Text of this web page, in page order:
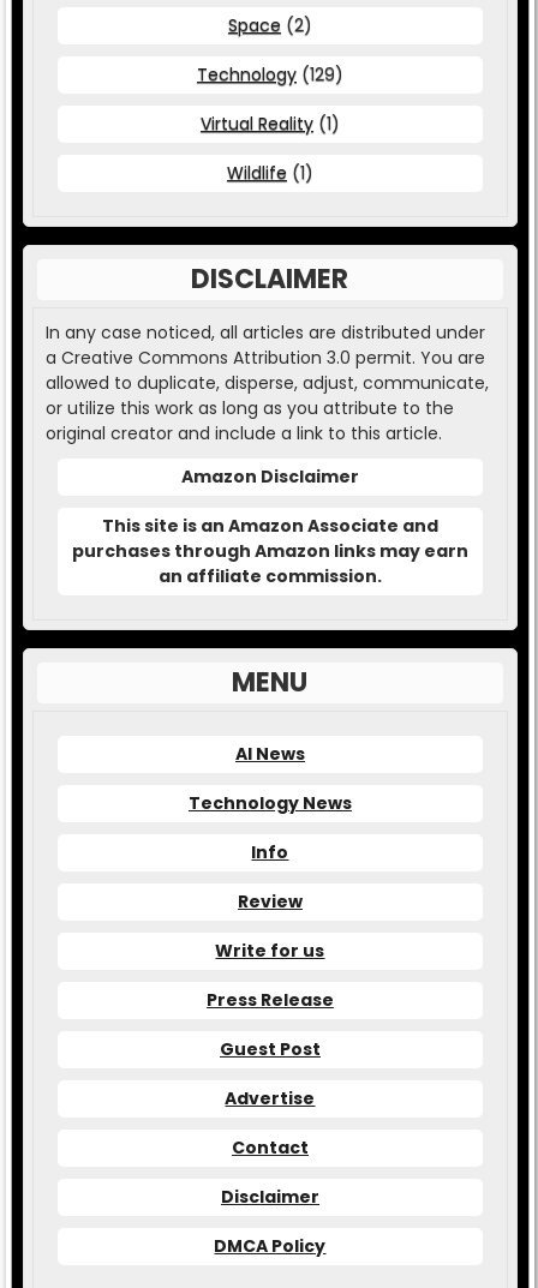
Space (2)
Technology (129)
Virtual Reality (1)
Wildlife (1)
DISCLAIMER
In any case noticed, all articles are distributed under
a Creative Commons Attribution 3.0 permit. You are
allowed to duplicate, disperse, adjust, communicate,
or utilize this work as long as you attribute to the
original creator and include a link to this article.
Amazon Disclaimer
This site is an Amazon Associate and
purchases through Amazon links may earn
an affiliate commission.
MENU
AI News
Technology News
Info
Review
Write for us
Press Release
Guest Post
Advertise
Contact
Disclaimer
DMCA Policy